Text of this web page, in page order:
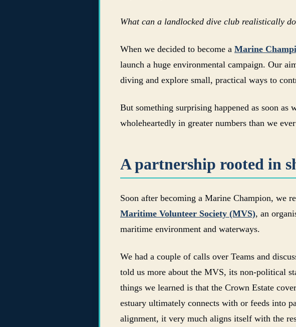
What can a landlocked dive club realistically
When we decided to become a Marine
launch a huge environmental campaign. Our
diving and explore small, practical ways to
But something surprising happened as soon
wholeheartedly in greater numbers than we
A partnership rooted in
Soon after becoming a Marine Champion, we
Maritime Volunteer Society (MVS), an
maritime environment and waterways.
We had a couple of calls over Teams and
told us more about the MVS, its non-political
things we learned is that the Crown Estate
estuary ultimately connects with or feeds into
alignment, it very much aligns itself with the